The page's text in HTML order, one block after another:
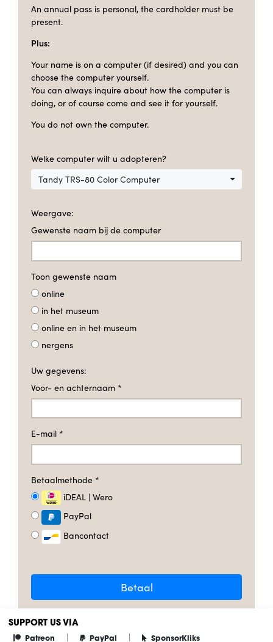
An annual pass is personal, the cardholder must be
present.
Plus:
Your name is on a computer (if desired) and you can
choose the computer yourself.
You can always inquire about how the computer is
doing, or of course come and see it for yourself.
You do not own the computer.
Welke computer wilt u adopteren?
Tandy TRS-80 Color Computer
Weergave:
Gewenste naam bij de computer
Toon gewenste naam
online
in het museum
online en in het museum
nergens
Uw gegevens:
Voor- en achternaam *
E-mail *
Betaalmethode *
iDEAL | Wero
PayPal
Bancontact
Betaal
SUPPORT US VIA
Patreon | PayPal | SponsorKliks